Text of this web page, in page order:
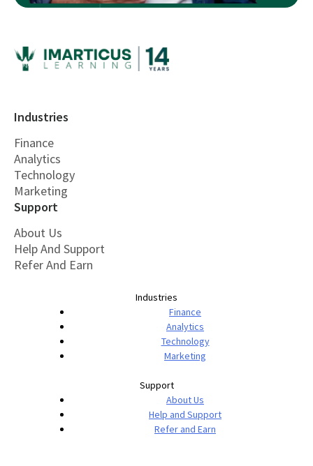
Industries
Finance
Analytics
Technology
Marketing
Support
About Us
Help And Support
Refer And Earn
Industries
Finance
Analytics
Technology
Marketing
Support
About Us
Help and Support
Refer and Earn